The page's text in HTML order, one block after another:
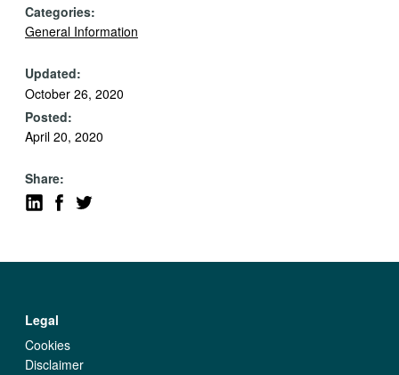
Categories:
General Information
Updated:
October 26, 2020
Posted:
April 20, 2020
Share:
Legal
Cookies
Disclaimer